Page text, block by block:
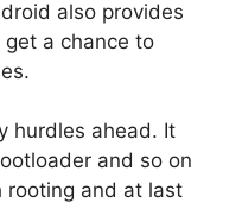
also provides
a chance to
hurdles ahead. It
and so on
rooting and at last